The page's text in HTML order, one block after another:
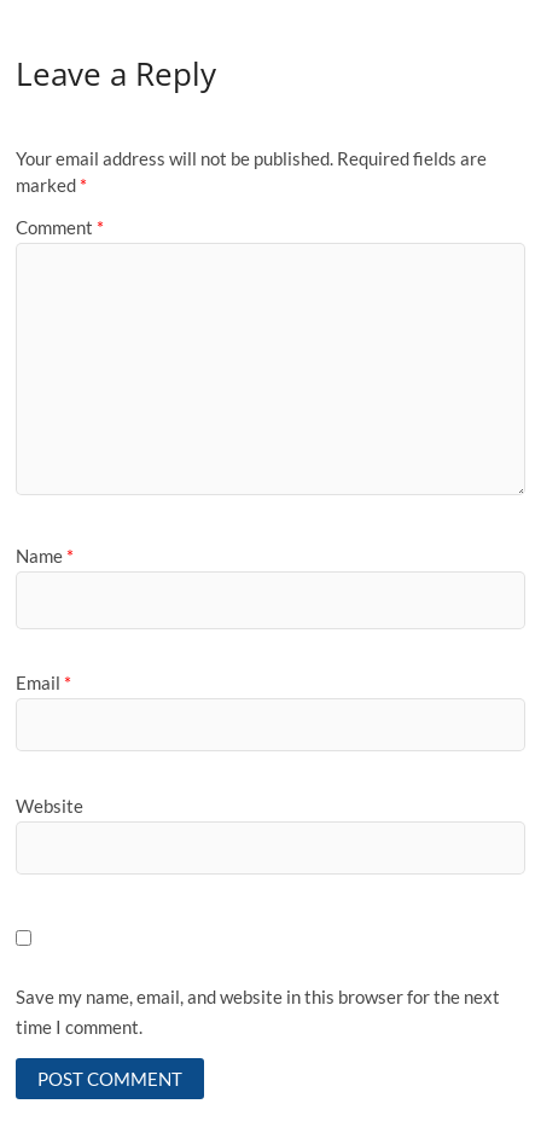
Leave a Reply
Your email address will not be published. Required fields are
marked *
Comment *
Name *
Email *
Website
Save my name, email, and website in this browser for the next
time I comment.